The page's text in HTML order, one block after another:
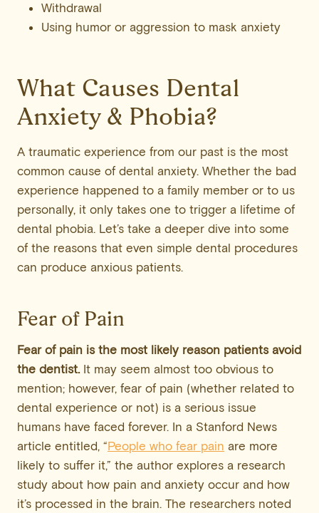
Withdrawal
Using humor or aggression to mask anxiety
What Causes Dental
Anxiety & Phobia?
A traumatic experience from our past is the most
common cause of dental anxiety. Whether the bad
experience happened to a family member or to us
personally, it only takes one to trigger a lifetime of
dental phobia. Let’s take a deeper dive into some
of the reasons that even simple dental procedures
can produce anxious patients.
Fear of Pain
Fear of pain is the most likely reason patients avoid
the dentist. It may seem almost too obvious to
mention; however, fear of pain (whether related to
dental experience or not) is a serious issue
humans have faced forever. In a Stanford News
article entitled, “People who fear pain are more
likely to suffer it,” the author explores a research
study about how pain and anxiety occur and how
it’s processed in the brain. The researchers noted